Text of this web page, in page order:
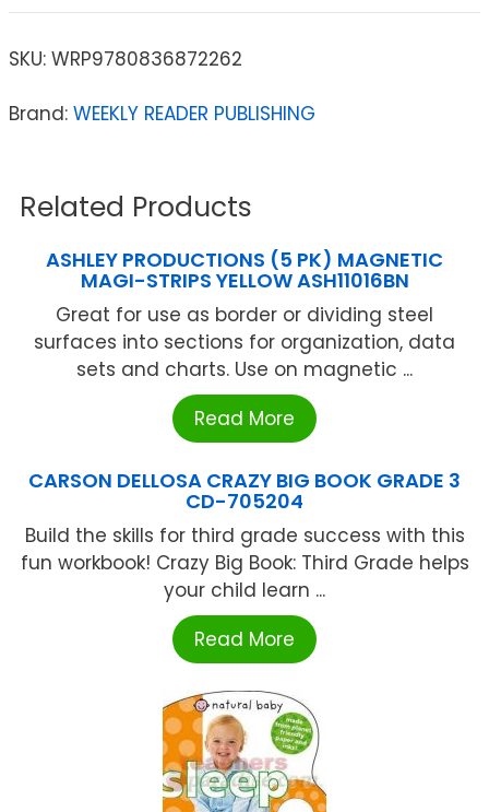
SKU: WRP9780836872262
Brand: WEEKLY READER PUBLISHING
Related Products
ASHLEY PRODUCTIONS (5 PK) MAGNETIC
MAGI-STRIPS YELLOW ASH11016BN
Great for use as border or dividing steel
surfaces into sections for organization, data
sets and charts. Use on magnetic ...
Read More
CARSON DELLOSA CRAZY BIG BOOK GRADE 3
CD-705204
Build the skills for third grade success with this
fun workbook! Crazy Big Book: Third Grade helps
your child learn ...
Read More